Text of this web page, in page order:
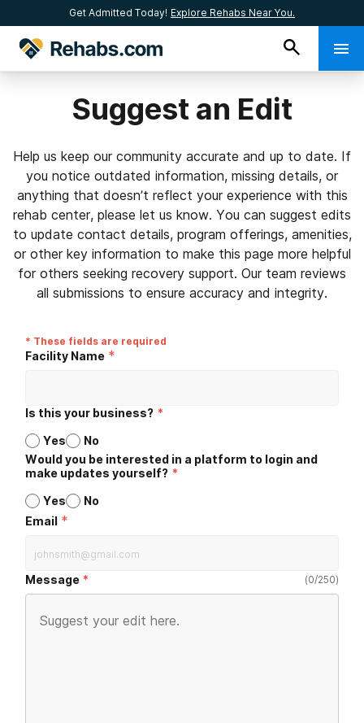
Get Admitted Today! Explore Rehabs Near You.
Suggest an Edit
Help us keep our community accurate and up to date. If
you notice outdated information, missing details, or
anything that doesn’t reflect your experience with this
rehab center, please let us know. You can suggest edits
to update contact details, program offerings, amenities,
or other key information to make this page more helpful
for others seeking recovery support. Our team reviews
all submissions to ensure accuracy and integrity.
* These fields are required
Facility Name *
Is this your business? *
Yes
No
Would you be interested in a platform to login and
make updates yourself? *
Yes
No
Email *
Message (0/250)